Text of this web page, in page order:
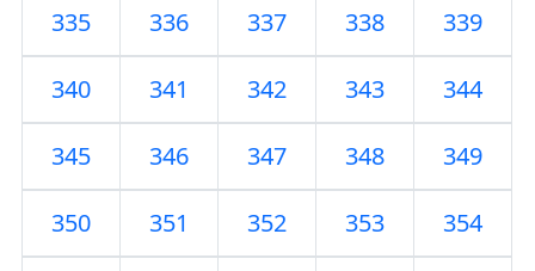
335 336 337 338 339
340 341 342 343 344
345 346 347 348 349
350 351 352 353 354